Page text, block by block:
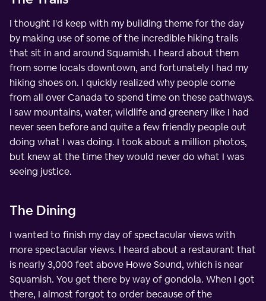
I thought I'd keep with my building theme for the day
by making use of some of the incredible hiking trails
that sit in and around Squamish. I heard about them
from some locals downtown, and fortunately I had my
hiking shoes on. I quickly realized why people come
from all over Canada to spend time on these pathways.
I saw mountains, water, wildlife and greenery like I had
never seen before and quite a few friendly people out
doing what I was doing. I took about a million photos,
but knew at the time they would never do what I was
seeing justice.
The Dining
I wanted to finish my day of spectacular views with
more spectacular views. I heard about a restaurant that
is nearly 3,000 feet above Howe Sound, which is near
Squamish. You get there by way of gondola. When I got
there, I almost forgot to order because of the